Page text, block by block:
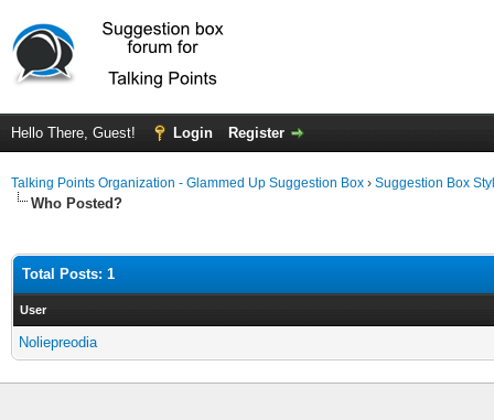
Hello There, Guest! Login Register
Talking Points Organization - Glammed Up Suggestion Box › Suggestion Box
Who Posted?
Total Posts: 1
User
Noliepreodia